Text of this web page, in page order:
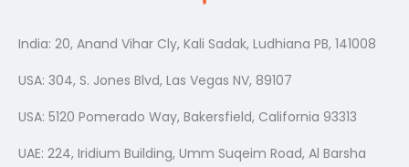
India: 20, Anand Vihar Cly, Kali Sadak, Ludhiana PB, 141008
USA: 304, S. Jones Blvd, Las Vegas NV, 89107
USA: 5120 Pomerado Way, Bakersfield, California 93313
UAE: 224, Iridium Building, Umm Suqeim Road, Al Barsha